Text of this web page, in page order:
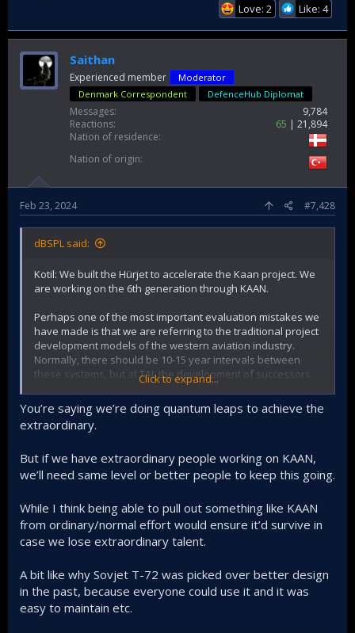
Love: 2 Like: 4
Saithan
Experienced member
Moderator
Denmark Correspondent
DefenceHub Diplomat
Messages
9,784
Reactions
65
21,894
Nation of residence
Nation of origin
Feb 23, 2024 #7,428
dBSPL said:
Kotil: We built the Hürjet to accelerate the Kaan project. We
are working on the 6th generation through KAAN.
Perhaps one of the most important evaluation mistakes we
have made is that we are referring to the traditional project
development models of the western aviation industry.
Normally, there should be 10-15 year intervals between
these systems, but at TAI, the development of successors
and predecessors are built on top of each other
simultaneously.
Click to expand...
You’re saying we’re doing quantum leaps to achieve the
extraordinary.
But if we have extraordinary people working on KAAN,
we’ll need same level or better people to keep this going.
While I think being able to pull out something like KAAN
from ordinary/normal effort would ensure it’d survive in
case we lose extraordinary talent.
A bit like why Sovjet T-72 was picked over better design
in the past, because everyone could use it and it was
easy to maintain etc.